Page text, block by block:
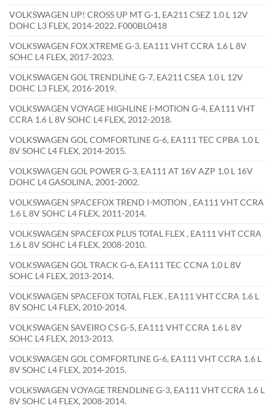
VOLKSWAGEN UP! CROSS UP MT G-1, EA211 CSEZ 1.0 L 12V
DOHC L3 FLEX, 2014-2022. F000BL0418
VOLKSWAGEN FOX XTREME G-3, EA111 VHT CCRA 1.6 L 8V
SOHC L4 FLEX, 2017-2023.
VOLKSWAGEN GOL TRENDLINE G-7, EA211 CSEA 1.0 L 12V
DOHC L3 FLEX, 2016-2019.
VOLKSWAGEN VOYAGE HIGHLINE I-MOTION G-4, EA111 VHT
CCRA 1.6 L 8V SOHC L4 FLEX, 2012-2018.
VOLKSWAGEN GOL COMFORTLINE G-6, EA111 TEC CPBA 1.0 L
8V SOHC L4 FLEX, 2014-2015.
VOLKSWAGEN GOL POWER G-3, EA111 AT 16V AZP 1.0 L 16V
DOHC L4 GASOLINA, 2001-2002.
VOLKSWAGEN SPACEFOX TREND I-MOTION , EA111 VHT CCRA
1.6 L 8V SOHC L4 FLEX, 2011-2014.
VOLKSWAGEN SPACEFOX PLUS TOTAL FLEX , EA111 VHT CCRA
1.6 L 8V SOHC L4 FLEX, 2008-2010.
VOLKSWAGEN GOL TRACK G-6, EA111 TEC CCNA 1.0 L 8V
SOHC L4 FLEX, 2013-2014.
VOLKSWAGEN SPACEFOX TOTAL FLEX , EA111 VHT CCRA 1.6 L
8V SOHC L4 FLEX, 2010-2014.
VOLKSWAGEN SAVEIRO CS G-5, EA111 VHT CCRA 1.6 L 8V
SOHC L4 FLEX, 2013-2013.
VOLKSWAGEN GOL COMFORTLINE G-6, EA111 VHT CCRA 1.6 L
8V SOHC L4 FLEX, 2014-2015.
VOLKSWAGEN VOYAGE TRENDLINE G-3, EA111 VHT CCRA 1.6 L
8V SOHC L4 FLEX, 2008-2014.